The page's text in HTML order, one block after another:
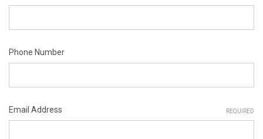
Phone Number
Email Address REQUIRED